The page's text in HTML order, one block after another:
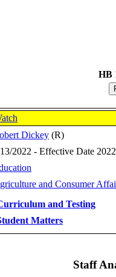
HB
Dickey (R)
2022 - Effective Date
and Consumer
and Testing
Matters
Staff